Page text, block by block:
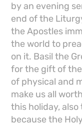
by an evening
end of the
the Apostles
the world to
on it. Basil the
for the gift of
of physical and
make us all
this holiday,
because the